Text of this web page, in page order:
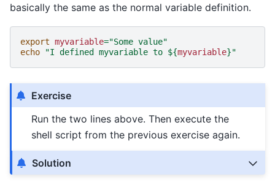
basically the same as the normal variable definition.
export myvariable="Some value"
echo
"I defined myvariable to ${myvariable}"
Exercise
Run the two lines above. Then execute the
shell script from the previous exercise again.
Solution